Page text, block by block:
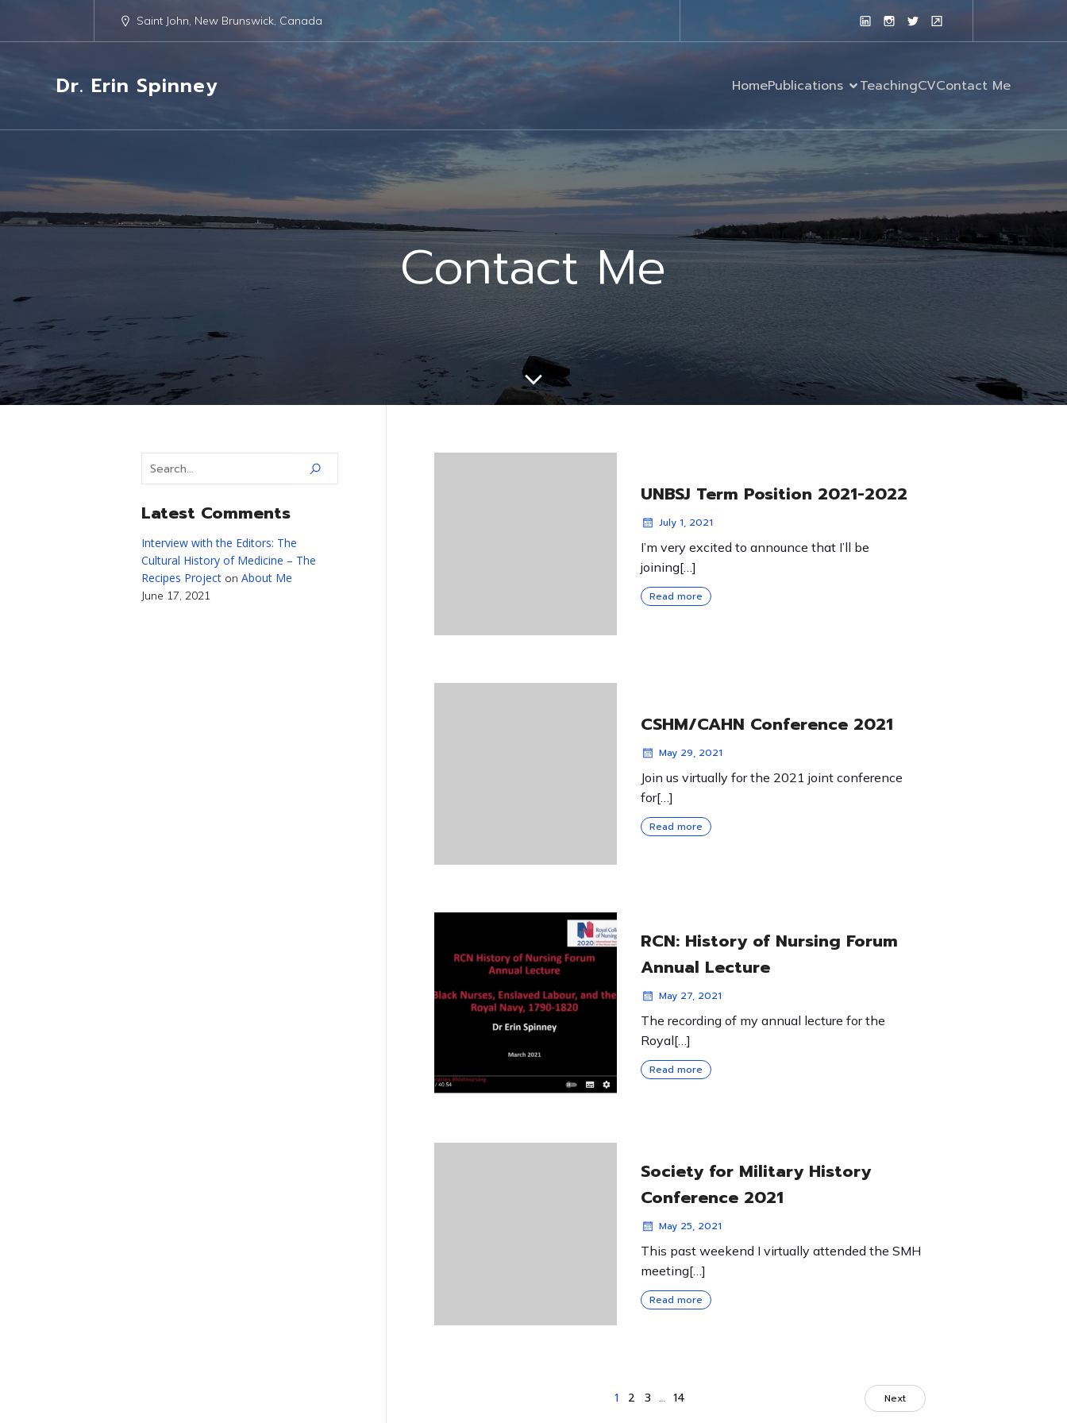
Saint John, New Brunswick, Canada
Dr. Erin Spinney HomePublications TeachingCVContact Me
Contact Me
Latest Comments
Interview with the Editors: The
Cultural History of Medicine – The
Recipes Projecton About Me
June 17, 2021
UNBSJ Term Position 2021-2022
July 1, 2021
I’m very excited to announce that I’ll be
joining[…]
Read more
CSHM/CAHN Conference 2021
May 29, 2021
Join us virtually for the 2021 joint conference
for[…]
Read more
RCN: History of Nursing Forum
Annual Lecture
May 27, 2021
The recording of my annual lecture for the
Royal[…]
Read more
Society for Military History
Conference 2021
May 25, 2021
This past weekend I virtually attended the SMH
meeting[…]
Read more
1 2 3 … 14 Next